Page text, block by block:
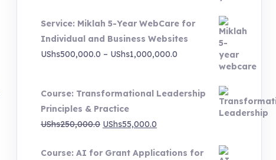
Service: Miklah 5-Year WebCare for
Individual and Business Websites
UShs500,000.0 – UShs1,000,000.0
UShs500,000.0
through
UShs1,000,000.0
Course: Transformational Leadership
Principles & Practice
UShs250,000.0 Original
was:
UShs55,000.0
is:
Course: AI for Grant Applications for